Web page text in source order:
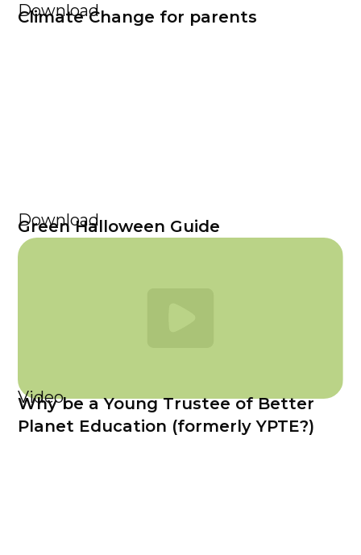
Download
Climate Change for parents
Download
Green Halloween Guide
Video
Why be a Young Trustee of Better
Planet Education (formerly YPTE?)